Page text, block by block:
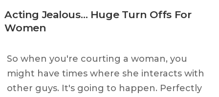
Acting Jealous… Huge Turn Offs For
Women
So when you're courting a woman, you
might have times where she interacts with
other guys. It's going to happen. Perfectly